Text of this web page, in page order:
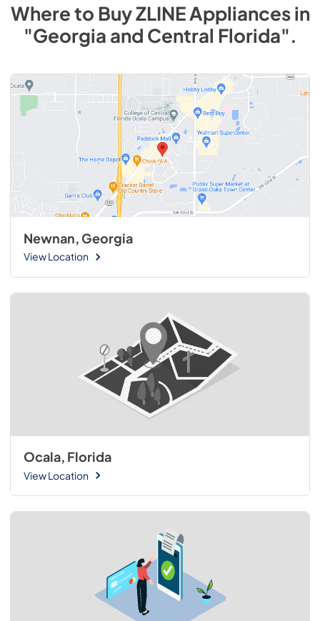
Where to BuyZLINEAppliancesin
"Georgia and Central Florida".
Newnan, Georgia
View Location
Ocala, Florida
View Location